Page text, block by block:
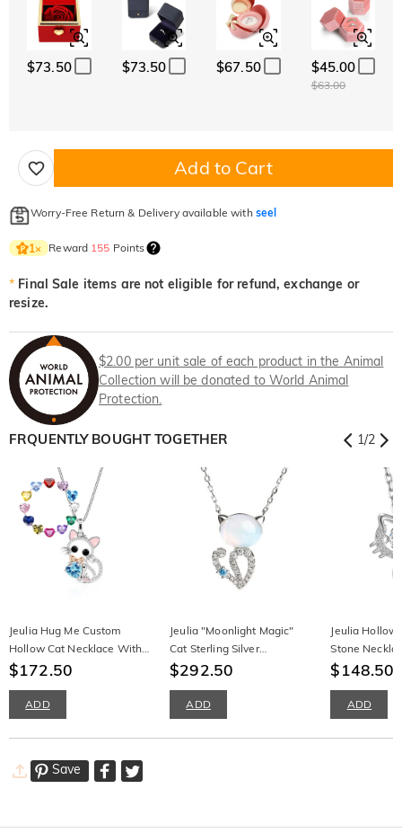
$73.50 $73.50 $67.50 $45.00
$63.00
Add to Cart
Worry-Free Return & Delivery available with seel
1× Reward 155 Points
* Final Sale items are not eligible for refund, exchange or
resize.
$2.00 per unit sale of each product in the Animal
Collection will be donated to World Animal
Protection.
FRQUENTLY BOUGHT TOGETHER 1/2
Jeulia Hug Me Custom
Hollow Cat Necklace With
Birthstone
$172.50
ADD
Jeulia "Moonlight Magic"
Cat Sterling Silver
Moonstone Necklace
$292.50
ADD
Jeulia Hollow
Stone
$148.50
ADD
Save